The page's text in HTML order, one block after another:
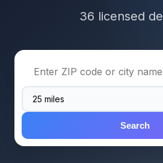
36 licensed
Search